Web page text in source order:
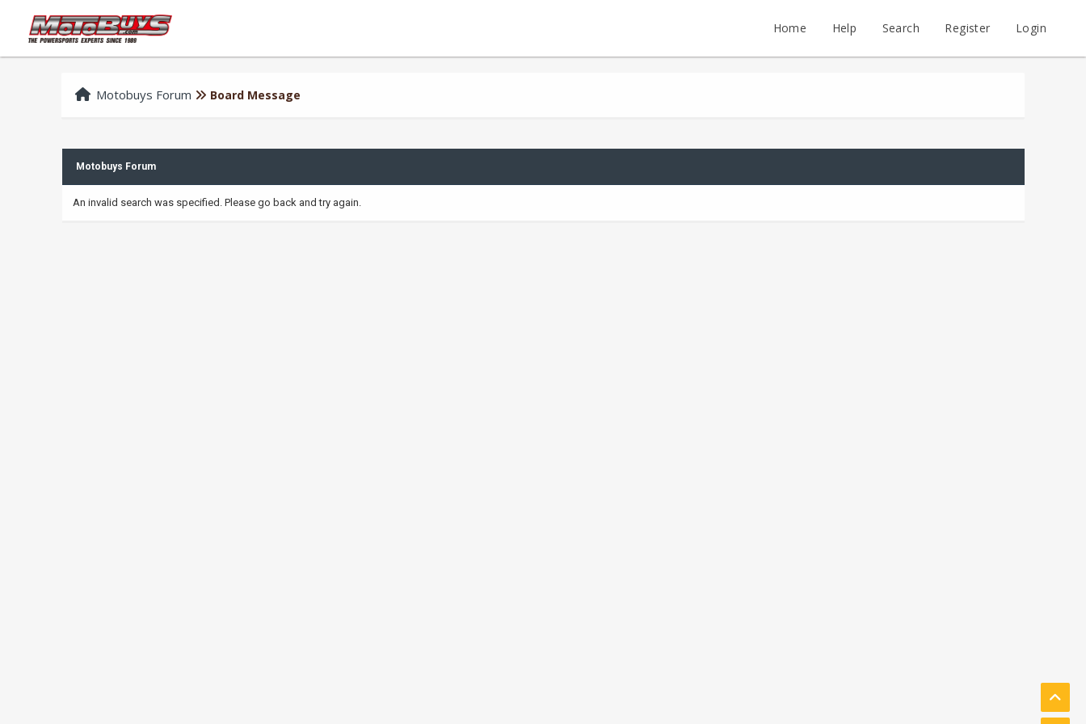
Home Help Search Register Login
Motobuys Forum Board Message
Motobuys Forum
An invalid search was specified. Please go back and try again.